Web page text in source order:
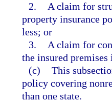
2.
A claim for
property insurance
less; or
3.
A claim for
the insured premises
(c) This
policy covering
than one state.